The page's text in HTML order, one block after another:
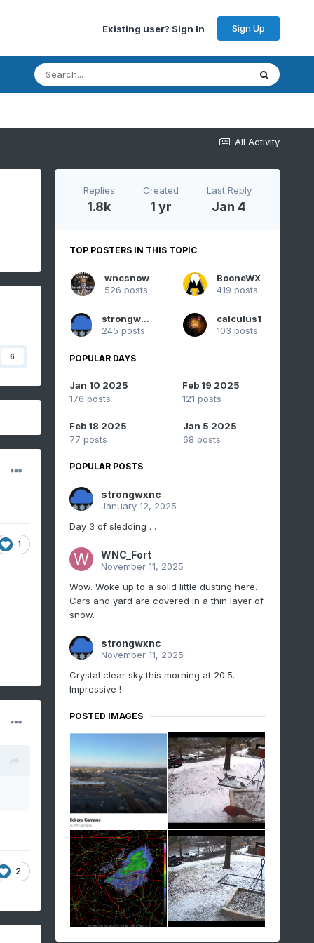
Existing user? Sign In Sign Up
All Activity
6
1
2
Replies
1.8k
Created
1 yr
Last Reply
Jan 4
TOP POSTERS IN THIS TOPIC
wncsnow
526 posts
BooneWX
419 posts
strongwxnc
245 posts
calculus1
103 posts
POPULAR DAYS
Jan 10 2025
176 posts
Feb 19 2025
121 posts
Feb 18 2025
77 posts
Jan 5 2025
68 posts
POPULAR POSTS
strongwxnc
January 12, 2025
Day 3 of sledding . .
WNC_Fort
November 11, 2025
Wow. Woke up to a solid little dusting here.
Cars and yard are covered in a thin layer of
snow.
strongwxnc
November 11, 2025
Crystal clear sky this morning at 20.5.
Impressive !
POSTED IMAGES